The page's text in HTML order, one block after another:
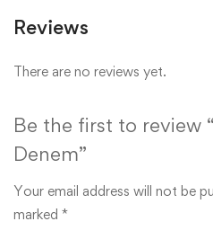
Reviews
There are no reviews yet.
Be the first to review
Denem”
Your email address will not be
marked *